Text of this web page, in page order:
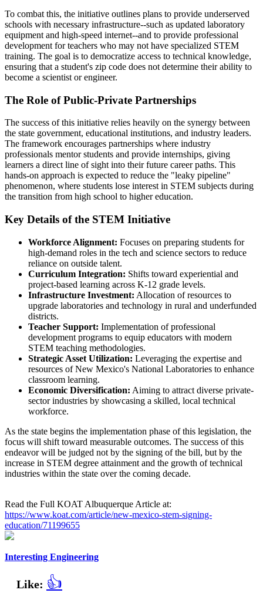
To combat this, the initiative outlines plans to provide underserved
schools with necessary infrastructure--such as updated laboratory
equipment and high-speed internet--and to provide professional
development for teachers who may not have specialized STEM
training. The goal is to democratize access to technical knowledge,
ensuring that a student's zip code does not determine their ability to
become a scientist or engineer.
The Role of Public-Private Partnerships
The success of this initiative relies heavily on the synergy between
the state government, educational institutions, and industry leaders.
The framework encourages partnerships where industry
professionals mentor students and provide internships, giving
learners a direct line of sight into their future career paths. This
hands-on approach is expected to reduce the "leaky pipeline"
phenomenon, where students lose interest in STEM subjects during
the transition from high school to higher education.
Key Details of the STEM Initiative
Workforce Alignment: Focuses on preparing students for
high-demand roles in the tech and science sectors to reduce
reliance on outside talent.
Curriculum Integration: Shifts toward experiential and
project-based learning across K-12 grade levels.
Infrastructure Investment: Allocation of resources to
upgrade laboratories and technology in rural and underfunded
districts.
Teacher Support: Implementation of professional
development programs to equip educators with modern
STEM teaching methodologies.
Strategic Asset Utilization: Leveraging the expertise and
resources of New Mexico's National Laboratories to enhance
classroom learning.
Economic Diversification: Aiming to attract diverse private-
sector industries by showcasing a skilled, local technical
workforce.
As the state begins the implementation phase of this legislation, the
focus will shift toward measurable outcomes. The success of this
endeavor will be judged not by the signing of the bill, but by the
increase in STEM degree attainment and the growth of technical
industries within the state over the coming decade.
Read the Full KOAT Albuquerque Article at:
https://www.koat.com/article/new-mexico-stem-signing-
education/71199655
Interesting Engineering
Like: 👍